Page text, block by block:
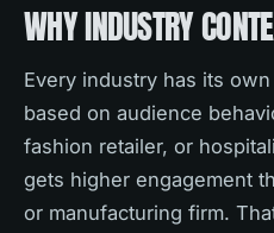
WHY INDUSTRY
Every industry has its
based on audience
fashion retailer, or
gets higher engagement
or manufacturing firm.